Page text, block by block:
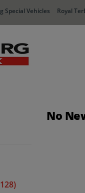
Special Vehicles Royal
No